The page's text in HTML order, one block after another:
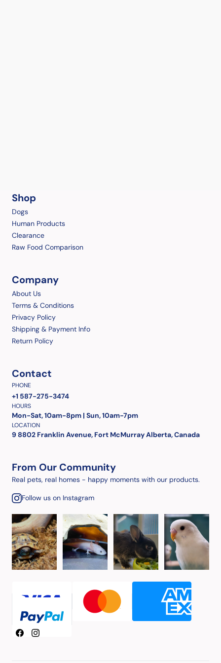
Shop
Dogs
Human Products
Clearance
Raw Food Comparison
Company
About Us
Terms & Conditions
Privacy Policy
Shipping & Payment Info
Return Policy
Contact
PHONE
+1 587-275-3474
HOURS
Mon-Sat, 10am-8pm | Sun, 10am-7pm
LOCATION
9 8802 Franklin Avenue, Fort McMurray Alberta, Canada
From Our Community
Real pets, real homes - happy moments with our products.
Follow us on Instagram